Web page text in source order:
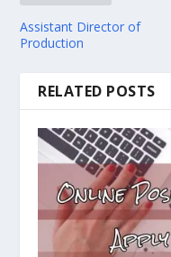
Assistant Director of
Production
RELATED POSTS